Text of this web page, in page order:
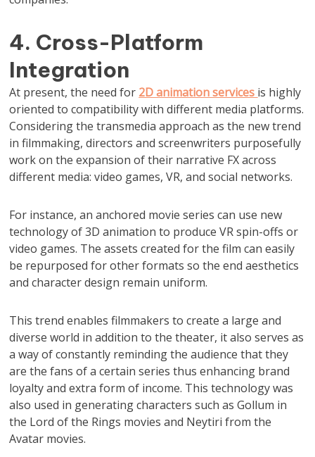
4. Cross-Platform
Integration
At present, the need for 2D animation services is highly
oriented to compatibility with different media platforms.
Considering the transmedia approach as the new trend
in filmmaking, directors and screenwriters purposefully
work on the expansion of their narrative FX across
different media: video games, VR, and social networks.
For instance, an anchored movie series can use new
technology of 3D animation to produce VR spin-offs or
video games. The assets created for the film can easily
be repurposed for other formats so the end aesthetics
and character design remain uniform.
This trend enables filmmakers to create a large and
diverse world in addition to the theater, it also serves as
a way of constantly reminding the audience that they
are the fans of a certain series thus enhancing brand
loyalty and extra form of income. This technology was
also used in generating characters such as Gollum in
the Lord of the Rings movies and Neytiri from the
Avatar movies.